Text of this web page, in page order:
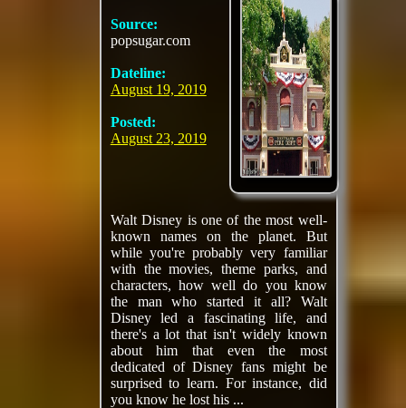
Source:
popsugar.com
Dateline:
August 19, 2019
Posted:
August 23, 2019
Walt Disney is one of the most well-
known names on the planet. But
while you're probably very familiar
with the movies, theme parks, and
characters, how well do you know
the man who started it all? Walt
Disney led a fascinating life, and
there's a lot that isn't widely known
about him that even the most
dedicated of Disney fans might be
surprised to learn. For instance, did
you know he lost his ...